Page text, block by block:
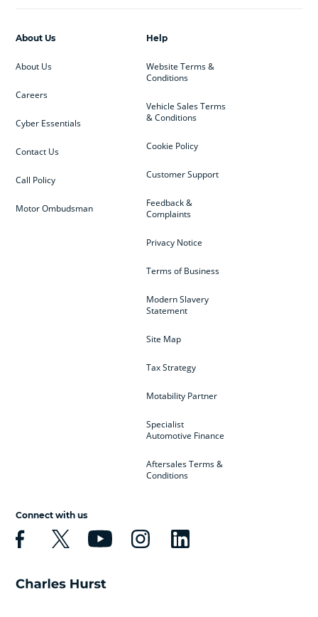
Help
Website Terms &
Conditions
Vehicle Sales Terms
& Conditions
Cookie Policy
Customer Support
Feedback &
Complaints
Privacy Notice
Terms of Business
Modern Slavery
Statement
Site Map
Tax Strategy
Motability Partner
Specialist
Automotive Finance
Aftersales Terms &
Conditions
About Us
About Us
Careers
Cyber Essentials
Contact Us
Call Policy
Motor Ombudsman
Connect with us